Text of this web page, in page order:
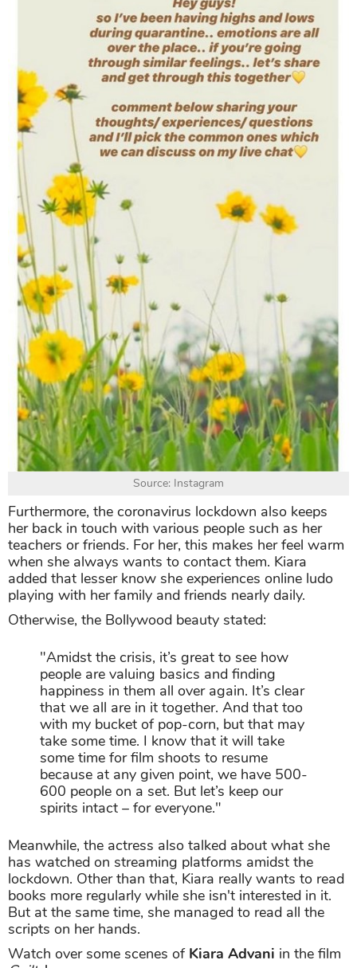
Source: Instagram
Furthermore, the coronavirus lockdown also keeps
her back in touch with various people such as her
teachers or friends. For her, this makes her feel warm
when she always wants to contact them. Kiara
added that lesser know she experiences online ludo
playing with her family and friends nearly daily.
Otherwise, the Bollywood beauty stated:
"Amidst the crisis, it’s great to see how
people are valuing basics and finding
happiness in them all over again. It’s clear
that we all are in it together. And that too
with my bucket of pop-corn, but that may
take some time. I know that it will take
some time for film shoots to resume
because at any given point, we have 500-
600 people on a set. But let’s keep our
spirits intact – for everyone."
Meanwhile, the actress also talked about what she
has watched on streaming platforms amidst the
lockdown. Other than that, Kiara really wants to read
books more regularly while she isn't interested in it.
But at the same time, she managed to read all the
scripts on her hands.
Watch over some scenes of Kiara Advani in the film